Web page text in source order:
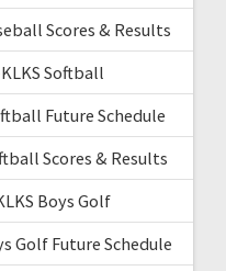
Scores & Results
Softball
Future Schedule
Scores & Results
Boys Golf
Golf Future Schedule